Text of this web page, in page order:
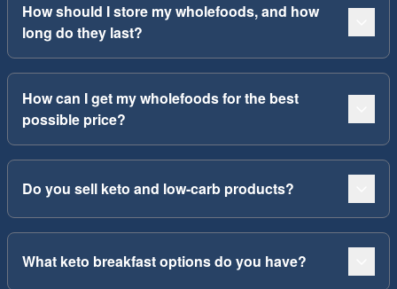
How should I store my wholefoods, and how
long do they last?
How can I get my wholefoods for the best
possible price?
Do you sell keto and low-carb products?
What keto breakfast options do you have?